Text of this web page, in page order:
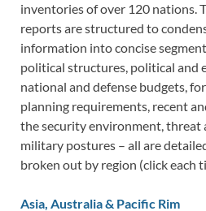
inventories of over 120 nations.
reports are structured to
information into concise
political structures, political and
national and defense budgets,
planning requirements, recent
the security environment, threat
military postures – all are
broken out by region (click each
Asia, Australia & Pacific Rim